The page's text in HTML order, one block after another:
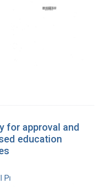
for approval and
education